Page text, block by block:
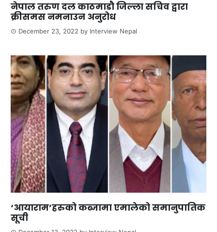
नेपाल तरुण दल काठमाडौ जिल्ला सचिव द्वारा
क्रीसमस नमनाउन अनुरोध
December 23, 2022 by Interview Nepal
‘आयाराम’हरुको कब्जामा एमालेको समानुपातिक
सूची